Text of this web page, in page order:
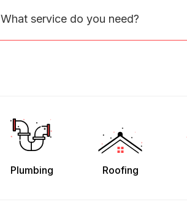
What service do you need?
Plumbing Roofing